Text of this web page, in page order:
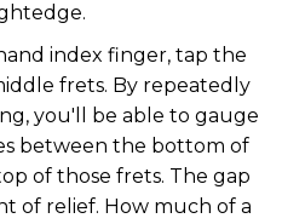
index finger, tap the
frets. By repeatedly
you'll be able to gauge
between the bottom of
of those frets. The gap
of relief. How much of a